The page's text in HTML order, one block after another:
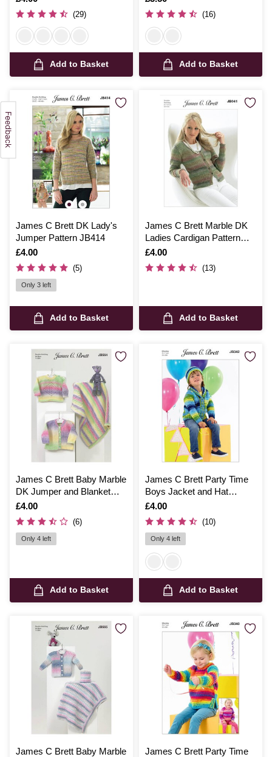
(29)
Add to Basket
(16)
Add to Basket
James C Brett DK Lady's
Jumper Pattern JB414
Is
£4.00
(5)
Only 3 left
Add to Basket
James C Brett Marble DK
Ladies Cardigan Pattern
JB041
Is
£4.00
(13)
Add to Basket
James C Brett Baby Marble
DK Jumper and Blanket
Pattern JB564
Is
£4.00
(6)
Only 4 left
Add to Basket
James C Brett Party Time
Boys Jacket and Hat
Pattern JB342
Is
£4.00
(10)
Only 4 left
Add to Basket
James C Brett Baby Marble
James C Brett Party Time